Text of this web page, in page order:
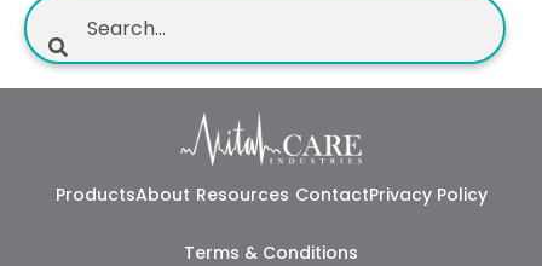
ProductsAbout Resources ContactPrivacy Policy
Terms & Conditions